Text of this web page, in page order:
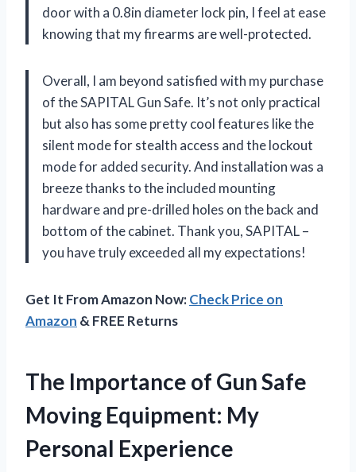
door with a 0.8in diameter lock pin, I feel at ease
knowing that my firearms are well-protected.
Overall, I am beyond satisfied with my purchase
of the SAPITAL Gun Safe. It’s not only practical
but also has some pretty cool features like the
silent mode for stealth access and the lockout
mode for added security. And installation was a
breeze thanks to the included mounting
hardware and pre-drilled holes on the back and
bottom of the cabinet. Thank you, SAPITAL –
you have truly exceeded all my expectations!
Get It From Amazon Now:Check Price on
Amazon & FREE Returns
The Importance of Gun Safe
Moving Equipment: My
Personal Experience